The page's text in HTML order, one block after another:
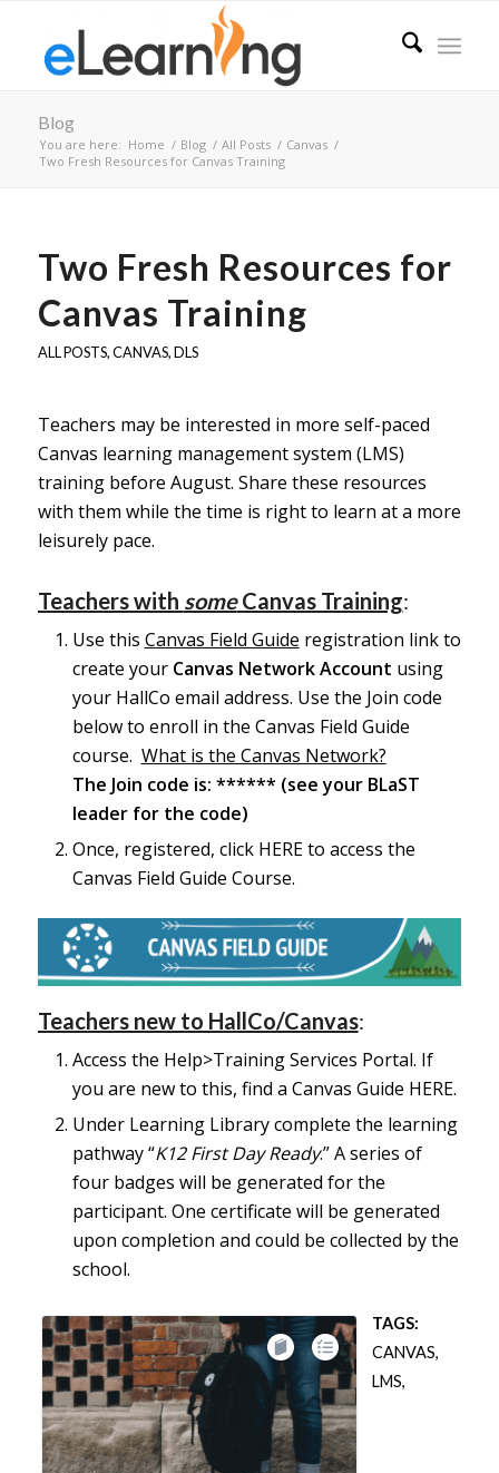
Blog
You are here: Home / Blog / All Posts / Canvas /
Two Fresh Resources for Canvas Training
Two Fresh Resources for
Canvas Training
ALL POSTS,CANVAS,DLS
Teachers may be interested in more self-paced
Canvas learning management system (LMS)
training before August. Share these resources
with them while the time is right to learn at a more
leisurely pace.
Teachers with someCanvas Training:
Use this Canvas Field Guide registration link to
create your Canvas Network Account using
your HallCo email address. Use the Join code
below to enroll in the Canvas Field Guide
course. What is the Canvas Network?
The Join code is: ****** (see your BLaST
leader for the code)
Once, registered, click HEREto access the
Canvas Field Guide Course.
Teachers new to HallCo/Canvas:
Access the Help>Training Services Portal. If
you are new to this, find a Canvas Guide HERE.
​​​​​​​​​​​​​​​​​​​​​​​​​​​​Under Learning Library complete the learning
pathway “K12 First Day Ready.” A series of
four badges will be generated for the
participant. One certificate will be generated
upon completion and could be collected by the
school.
TAGS:
CANVAS,
LMS,